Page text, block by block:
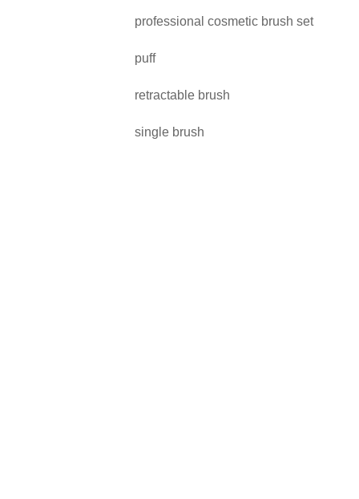
professional cosmetic brush set
puff
retractable brush
single brush